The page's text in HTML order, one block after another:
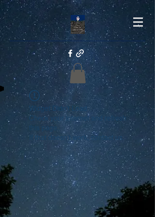
Widget Didn’t Load
Check your internet and refresh
this page.
If that doesn’t work, contact us.